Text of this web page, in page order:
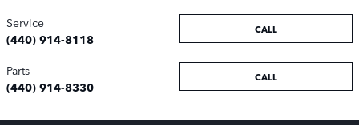
CALL
Service
(440) 914-8118
CALL
Parts
(440) 914-8330